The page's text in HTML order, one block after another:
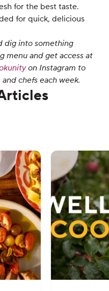
for the best taste.
for quick, delicious
dig into something
menu and get access at
on Instagram to
chefs each week.